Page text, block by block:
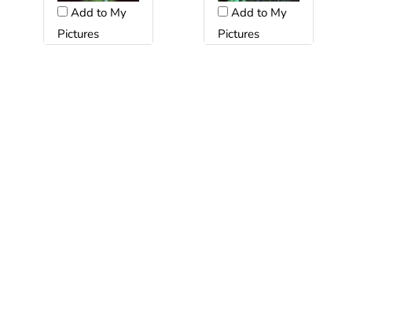
Add to My
Pictures
Add to My
Pictures